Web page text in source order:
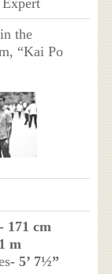
the
“Kai Po
171 cm
m
- 5’ 7½”